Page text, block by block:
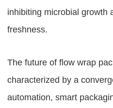
inhibiting microbial growth
freshness.
The future of flow wrap
characterized by a
automation, smart